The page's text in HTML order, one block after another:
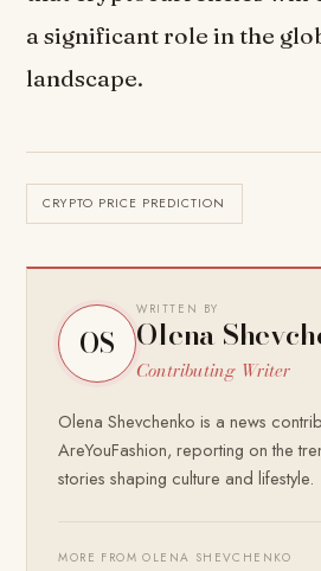
a significant role in the
landscape.
CRYPTO PRICE PREDICTION
OS
WRITTEN BY
Olena
Contributing Writer
Olena Shevchenko is a news
AreYouFashion, reporting on the
stories shaping culture and lifestyle.
MORE FROM OLENA SHEVCHENKO